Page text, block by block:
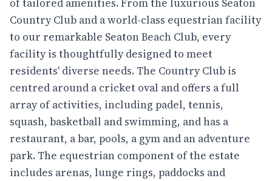
Country Club and a world-class equestrian facility
to our remarkable Seaton Beach Club, every
facility is thoughtfully designed to meet
residents' diverse needs. The Country Club is
centred around a cricket oval and offers a full
array of activities, including padel, tennis,
squash, basketball and swimming, and has a
restaurant, a bar, pools, a gym and an adventure
park. The equestrian component of the estate
includes arenas, lunge rings, paddocks and